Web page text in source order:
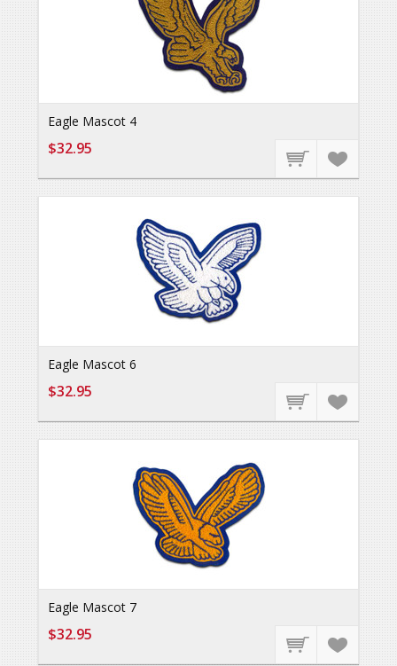
Eagle Mascot 4
$32.95
Eagle Mascot 6
$32.95
Eagle Mascot 7
$32.95